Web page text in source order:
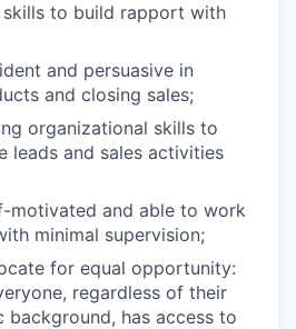
to build rapport with
and persuasive in
and closing sales;
organizational skills to
leads and sales activities
motivated and able to work
minimal supervision;
for equal opportunity:
regardless of their
background, has access to